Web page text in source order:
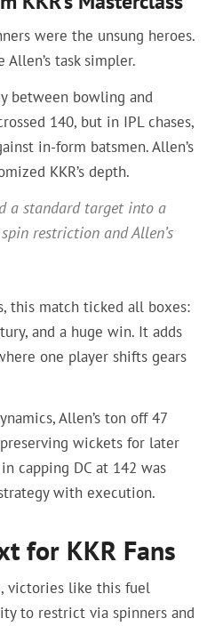
were the unsung heroes.
task simpler.
between bowling and
140, but in IPL chases,
in-form batsmen. Allen’s
KKR’s depth.
a standard target into a
restriction and Allen’s
this match ticked all boxes:
and a huge win. It adds
one player shifts gears
Allen’s ton off 47
wickets for later
capping DC at 142 was
with execution.
for KKR Fans
victories like this fuel
to restrict via spinners and